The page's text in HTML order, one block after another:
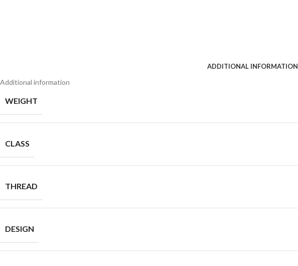
ADDITIONAL INFORMATION
Additional information
WEIGHT
CLASS
THREAD
DESIGN